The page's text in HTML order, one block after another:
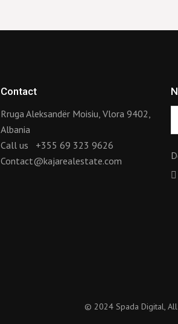
Contact
Rruga Aleksandër Moisiu, Vlora 9402,
Albania
Call us +355 69 323 9626
Contact@kajarealestate.com
© 2024Spada Digital,